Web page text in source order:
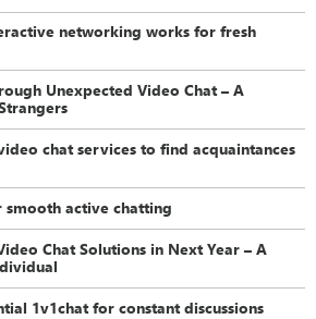
networking works for fresh
Unexpected Video Chat – A
chat services to find acquaintances
active chatting
Chat Solutions in Next Year – A
1v1chat for constant discussions